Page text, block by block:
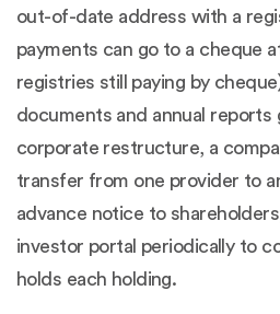
out-of-date address with a
payments can go to a cheque
registries still paying by
documents and annual reports
corporate restructure, a
transfer from one provider to
advance notice to
investor portal periodically to
holds each holding.